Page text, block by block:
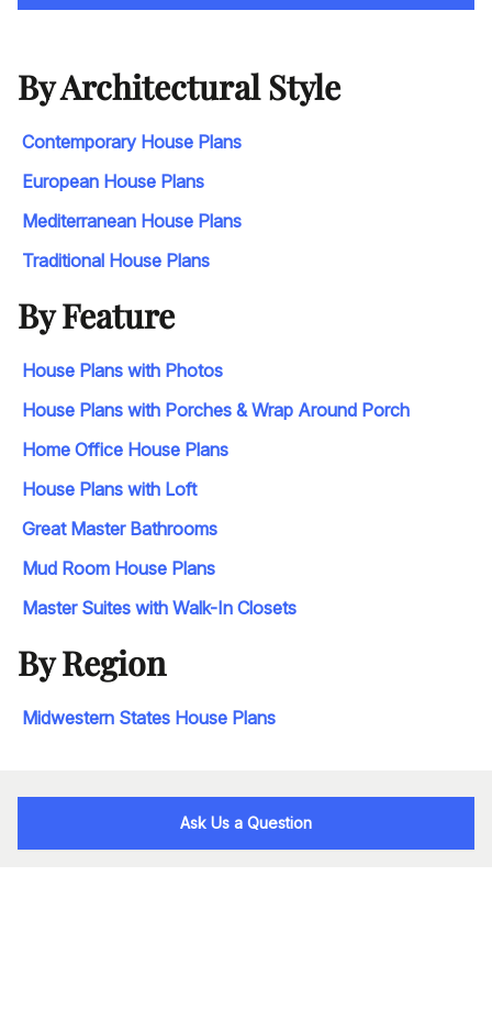
By Architectural Style
Contemporary House Plans
European House Plans
Mediterranean House Plans
Traditional House Plans
By Feature
House Plans with Photos
House Plans with Porches & Wrap Around Porch
Home Office House Plans
House Plans with Loft
Great Master Bathrooms
Mud Room House Plans
Master Suites with Walk-In Closets
By Region
Midwestern States House Plans
Ask Us a Question